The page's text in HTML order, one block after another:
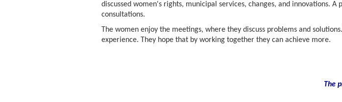
discussed women's rights, municipal services, changes, and innovations.
consultations.
The women enjoy the meetings, where they discuss problems and
experience. They hope that by working together they can achieve more.
The